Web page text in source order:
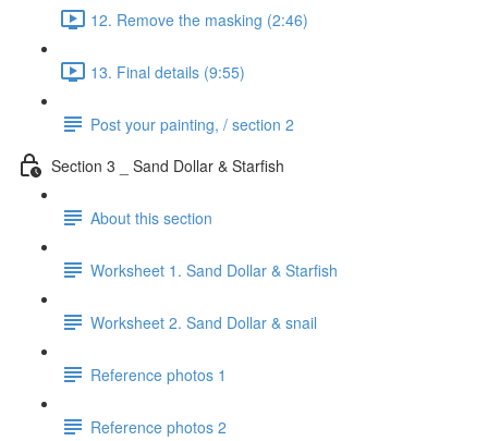
12. Remove the masking (2:46)
13. Final details (9:55)
Post your painting, / section 2
Section 3 _ Sand Dollar & Starfish
About this section
Worksheet 1. Sand Dollar & Starfish
Worksheet 2. Sand Dollar & snail
Reference photos 1
Reference photos 2